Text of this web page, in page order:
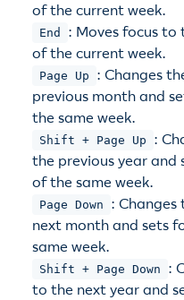
of the current week.
End
: Moves focus to
of the current week.
Page Up
: Changes
previous month and
the same week.
Shift + Page Up
:
the previous year and
of the same week.
Page Down
:
next month and sets
same week.
Shift + Page Down
:
to the next year and